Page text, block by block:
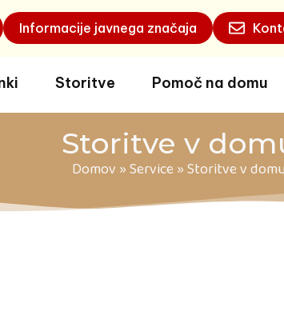
Informacije javnega značaja
Storitve Pomoč na domu
Storitve v
Domov »Service »Storitve v